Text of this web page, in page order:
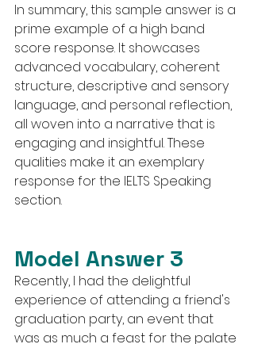
In summary, this sample answer is a
prime example of a high band
score response. It showcases
advanced vocabulary, coherent
structure, descriptive and sensory
language, and personal reflection,
all woven into a narrative that is
engaging and insightful. These
qualities make it an exemplary
response for the IELTS Speaking
section.
Model Answer 3
Recently, I had the delightful
experience of attending a friend's
graduation party, an event that
was as much a feast for the palate